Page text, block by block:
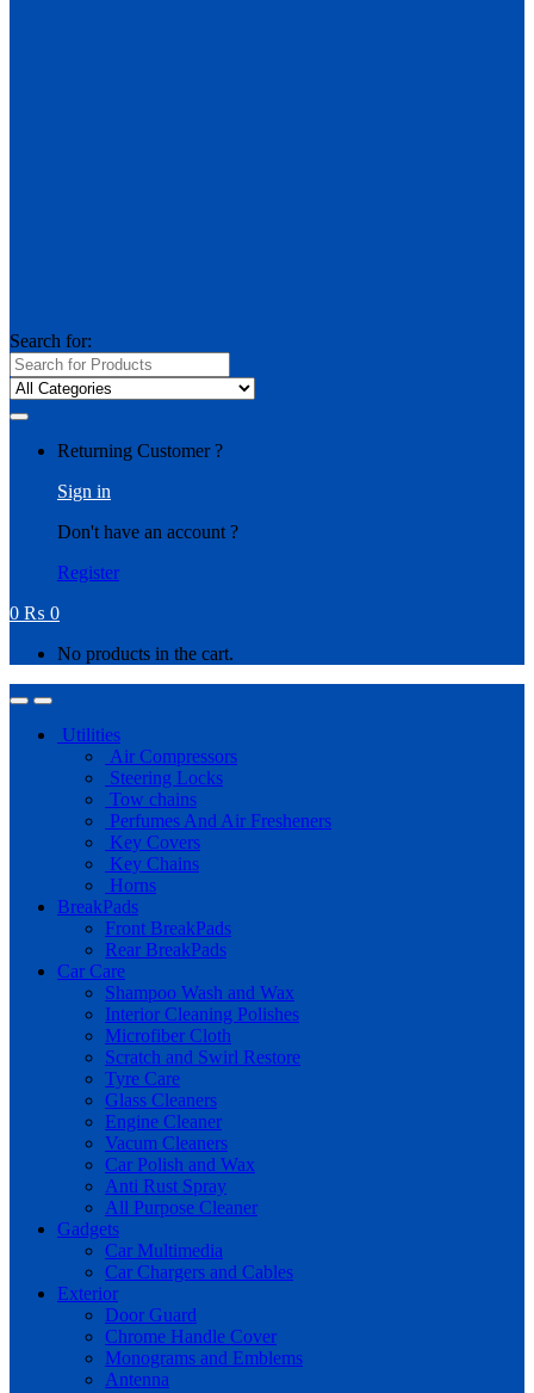
Search for:
Returning Customer ?
Sign in
Don't have an account ?
Register
0 ₨ 0
No products in the cart.
Utilities
Air Compressors
Steering Locks
Tow chains
Perfumes And Air Fresheners
Key Covers
Key Chains
Horns
BreakPads
Front BreakPads
Rear BreakPads
Car Care
Shampoo Wash and Wax
Interior Cleaning Polishes
Microfiber Cloth
Scratch and Swirl Restore
Tyre Care
Glass Cleaners
Engine Cleaner
Vacum Cleaners
Car Polish and Wax
Anti Rust Spray
All Purpose Cleaner
Gadgets
Car Multimedia
Car Chargers and Cables
Exterior
Door Guard
Chrome Handle Cover
Monograms and Emblems
Antenna